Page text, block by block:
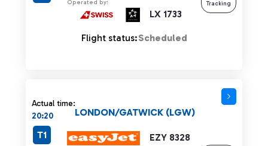
Operated by:
LX 1733
Flight status:Scheduled
Tracking
Actual time:
20:20
EZY 8328
LONDON/GATWICK (LGW)
T1